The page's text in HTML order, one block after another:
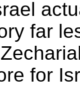
far
for